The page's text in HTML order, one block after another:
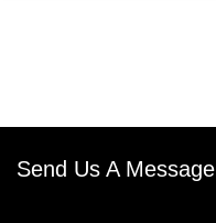
Send Us A Message